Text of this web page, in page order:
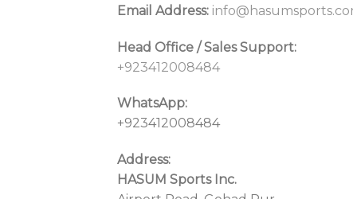
Email Address:
Head Office / Sales Support:
+923412008484
WhatsApp:
+923412008484
Address:
HASUM Sports Inc.